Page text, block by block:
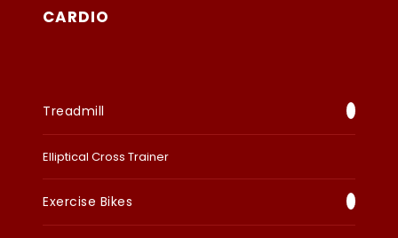
CARDIO
Treadmill
Elliptical Cross Trainer
Exercise Bikes